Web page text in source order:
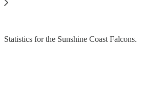
Statistics for the Sunshine Coast Falcons.